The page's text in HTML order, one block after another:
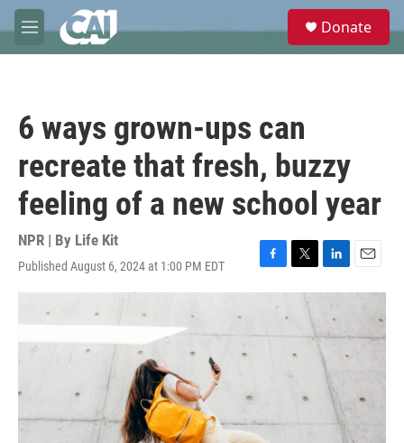
Skip to main content
M
e
e
Donate
6 ways grown-ups can
recreate that fresh, buzzy
feeling of a new school year
NPR | By Life Kit
Published August 6, 2024 at 1:00 PM EDT
F
a
b
T
w
e
r
L
i
e
d
I
n
E
m
l